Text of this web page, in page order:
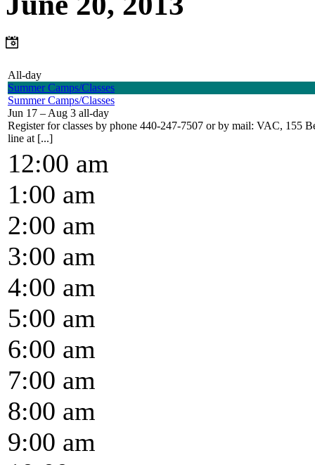
All-day
Summer Camps/Classes
Summer Camps/Classes
Jun 17 – Aug 3 all-day
Register for classes by phone 440-247-7507 or by mail: VAC, 155
line at [...]
12:00 am
1:00 am
2:00 am
3:00 am
4:00 am
5:00 am
6:00 am
7:00 am
8:00 am
9:00 am